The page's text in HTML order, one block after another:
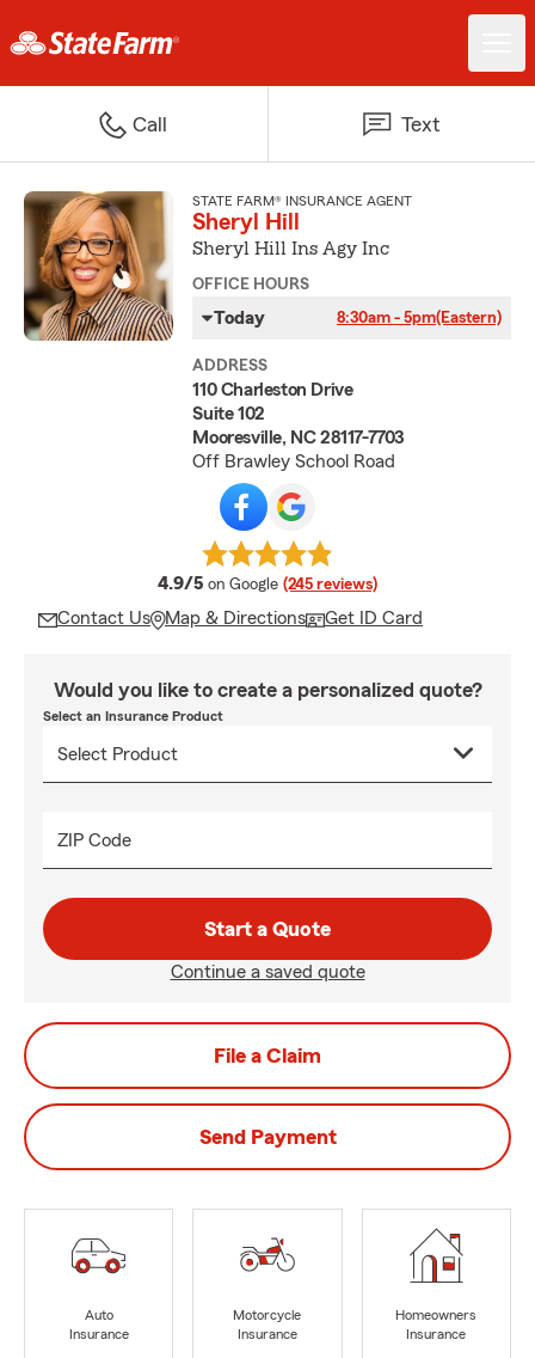
Call Text
STATE FARM® INSURANCE AGENT
Sheryl Hill
Sheryl Hill Ins Agy Inc
OFFICE HOURS
Today 8:30am - 5pm(Eastern)
ADDRESS
110 Charleston Drive
Suite 102
Mooresville, NC 28117-7703
Off Brawley School Road
4.9/5 average rating
on Google (245 reviews)
Contact Us Map & Directions Get ID Card
Would you like to create a personalized quote?
Select an Insurance Product
ZIP Code
Start a Quote
Continue a saved quote
File a Claim
Send Payment
Auto
Insurance
Motorcycle
Insurance
Homeowners
Insurance